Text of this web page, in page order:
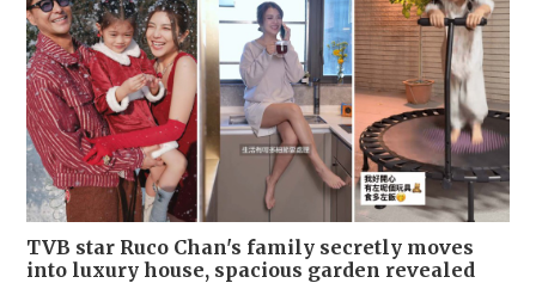
TVB star Ruco Chan's family secretly moves
into luxury house, spacious garden revealed